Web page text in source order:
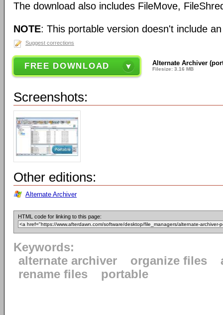
The download also includes FileMove,
NOTE: This portable version doesn't include
Suggest corrections
FREE DOWNLOAD Alternate Archiver
Filesize: 3.16 MB
Screenshots:
Other editions:
Alternate Archiver
HTML code for linking to this page:
Keywords:
alternate archiver
organize files
rename files
portable